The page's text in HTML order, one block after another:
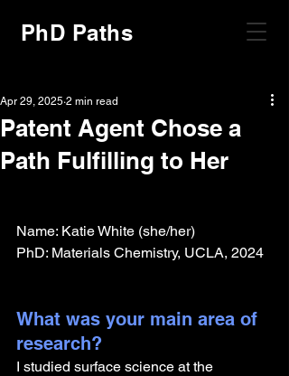
PhD Paths
Patent Agent Chose a
Path Fulfilling to Her
Apr 29, 2025 2 min read
Name: Katie White (she/her)
PhD: Materials Chemistry, UCLA, 2024
What was your main area of
research?
I studied surface science at the